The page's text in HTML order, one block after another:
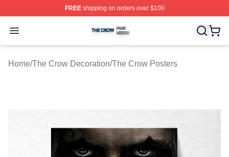
FREEshipping on orders over $100
Open menu
The Crow Shop ⚡️ Officially Licensed The Crow Merch
Home/The Crow Decoration/The Crow Posters